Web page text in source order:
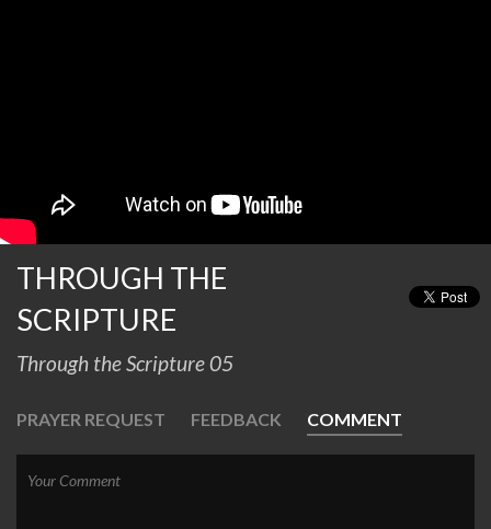
THROUGH THE
SCRIPTURE
Through the Scripture 05
PRAYER REQUEST FEEDBACK COMMENT